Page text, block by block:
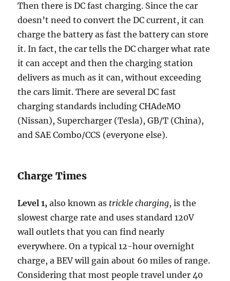
Then there is DC fast charging. Since the car
doesn’t need to convert the DC current, it can
charge the battery as fast the battery can store
it. In fact, the car tells the DC charger what rate
it can accept and then the charging station
delivers as much as it can, without exceeding
the cars limit. There are several DC fast
charging standards including CHAdeMO
(Nissan), Supercharger (Tesla), GB/T (China),
and SAE Combo/CCS (everyone else).
Charge Times
Level 1, also known as trickle charging, is the
slowest charge rate and uses standard 120V
wall outlets that you can find nearly
everywhere. On a typical 12-hour overnight
charge, a BEV will gain about 60 miles of range.
Considering that most people travel under 40